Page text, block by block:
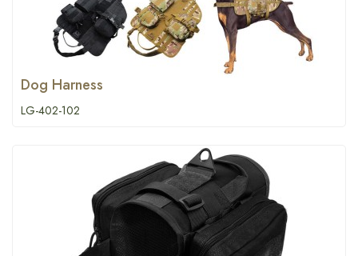
Dog Harness
LG-402-102